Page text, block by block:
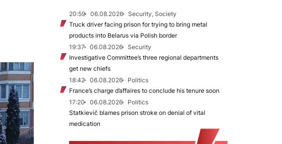
20:59 06.08.2026
Security, Society
Truck driver facing prison for trying to bring metal
products into Belarus via Polish border
19:37
06.08.2026
Security
Investigative Committee’s three regional departments
get new chiefs
18:42
06.08.2026
Politics
France’s charge d’affaires to conclude his tenure soon
17:20
06.08.2026
Politics
Statkievič blames prison stroke on denial of vital
medication